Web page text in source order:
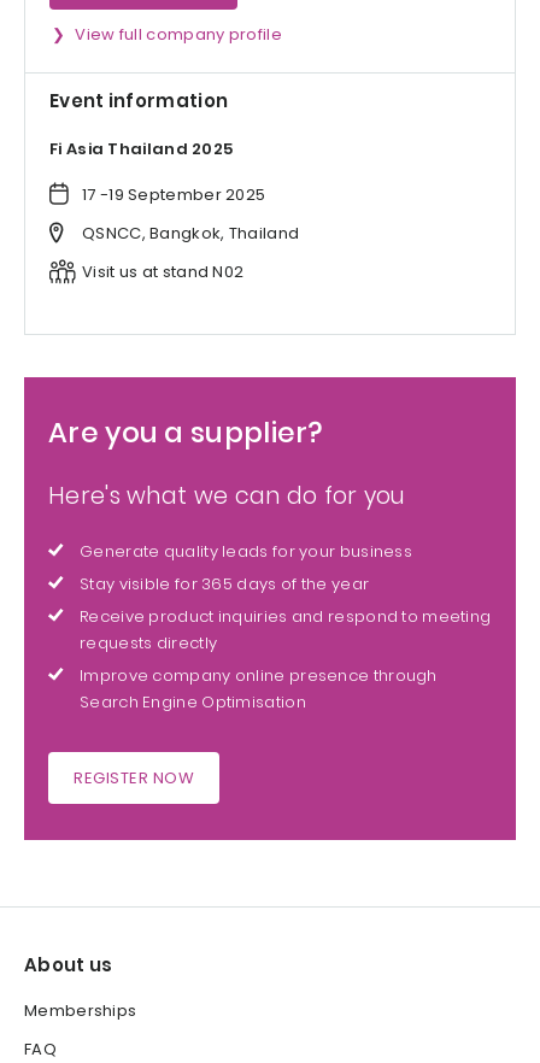
View full company profile
Event information
Fi Asia Thailand 2025
17 -19 September 2025
QSNCC, Bangkok, Thailand
Visit us at stand N02
Are you a supplier?
Here's what we can do for you
Generate quality leads for your business
Stay visible for 365 days of the year
Receive product inquiries and respond to meeting
requests directly
Improve company online presence through
Search Engine Optimisation
REGISTER NOW
About us
Memberships
FAQ